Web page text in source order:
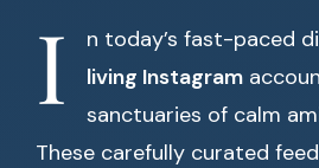
I n today’s fast-paced
living Instagram
sanctuaries of calm
These carefully curated